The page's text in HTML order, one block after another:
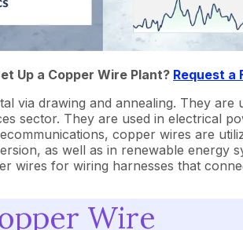
Up a Copper Wire Plant? Request a
via drawing and annealing. They
sector. They are used in electrical
copper wires are
as well as in renewable energy
wires for wiring harnesses that
Wire